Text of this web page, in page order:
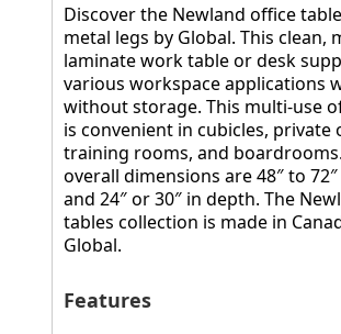
Discover the Newland office
metal legs by Global. This clean,
laminate work table or desk
various workspace applications
without storage. This multi-use
is convenient in cubicles, private
training rooms, and
overall dimensions are 48″ to
and 24″ or 30″ in depth. The
tables collection is made in
Global.
Features